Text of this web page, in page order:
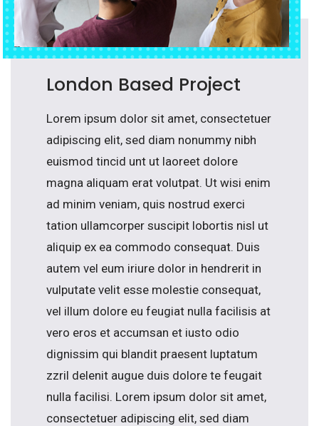
London Based Project
Lorem ipsum dolor sit amet, consectetuer
adipiscing elit, sed diam nonummy nibh
euismod tincid unt ut laoreet dolore
magna aliquam erat volutpat. Ut wisi enim
ad minim veniam, quis nostrud exerci
tation ullamcorper suscipit lobortis nisl ut
aliquip ex ea commodo consequat. Duis
autem vel eum iriure dolor in hendrerit in
vulputate velit esse molestie consequat,
vel illum dolore eu feugiat nulla facilisis at
vero eros et accumsan et iusto odio
dignissim qui blandit praesent luptatum
zzril delenit augue duis dolore te feugait
nulla facilisi. Lorem ipsum dolor sit amet,
consectetuer adipiscing elit, sed diam